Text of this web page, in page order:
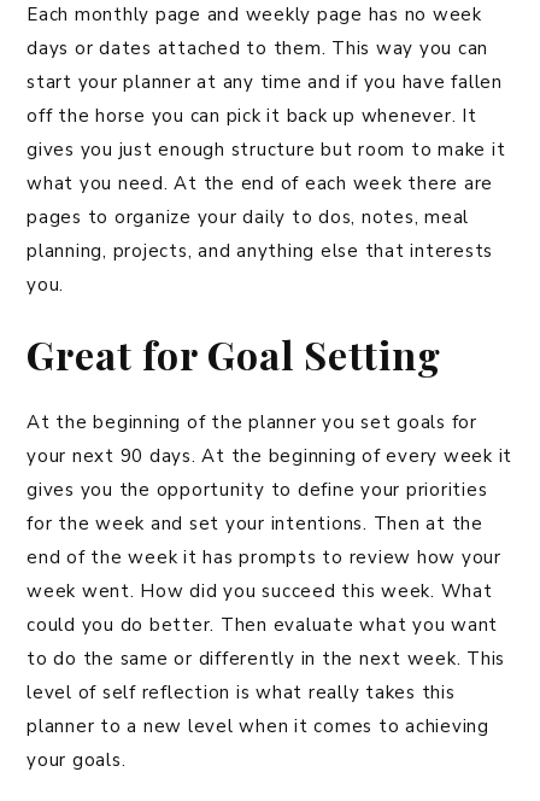
Each monthly page and weekly page has no week
days or dates attached to them. This way you can
start your planner at any time and if you have fallen
off the horse you can pick it back up whenever. It
gives you just enough structure but room to make it
what you need. At the end of each week there are
pages to organize your daily to dos, notes, meal
planning, projects, and anything else that interests
you.
Great for Goal Setting
At the beginning of the planner you set goals for
your next 90 days. At the beginning of every week it
gives you the opportunity to define your priorities
for the week and set your intentions. Then at the
end of the week it has prompts to review how your
week went. How did you succeed this week. What
could you do better. Then evaluate what you want
to do the same or differently in the next week. This
level of self reflection is what really takes this
planner to a new level when it comes to achieving
your goals.